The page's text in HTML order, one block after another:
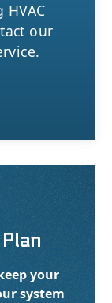
our
your
system